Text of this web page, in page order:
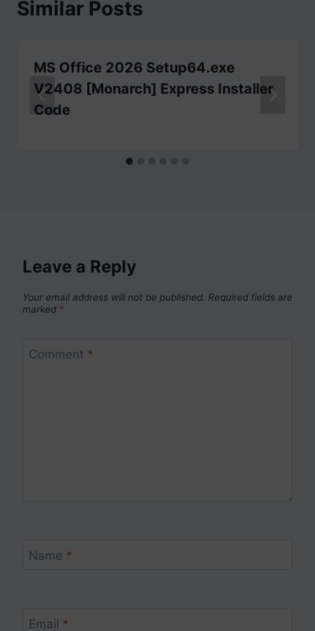
Similar Posts
MS Office 2026 Setup64.exe
V2408 [Monarch] Express Installer
Code
Leave a Reply
Your email address will not be published. Required fields are
marked *
Comment *
Name *
Email *